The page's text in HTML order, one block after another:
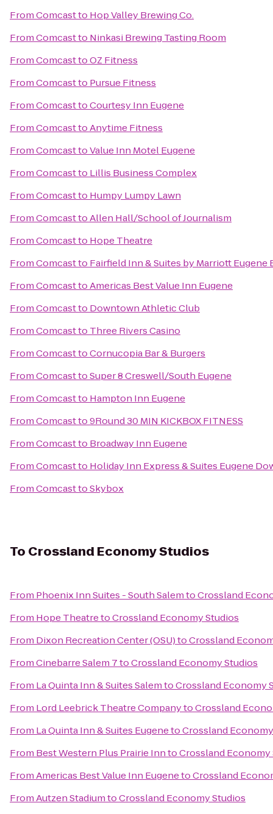
FromComcastto Hop Valley Brewing Co.
FromComcastto Ninkasi Brewing Tasting Room
FromComcasttoOZ Fitness
FromComcastto Pursue Fitness
FromComcasttoCourtesy Inn Eugene
FromComcasttoAnytime Fitness
FromComcasttoValue Inn Motel Eugene
FromComcastto Lillis Business Complex
FromComcastto Humpy Lumpy Lawn
FromComcasttoAllen Hall/School of Journalism
FromComcastto Hope Theatre
FromComcastto Fairfield Inn & Suites by Marriott
FromComcasttoAmericas Best Value Inn Eugene
FromComcastto Downtown Athletic Club
FromComcastto Three Rivers Casino
FromComcasttoCornucopia Bar & Burgers
FromComcasttoSuper 8 Creswell/South Eugene
FromComcastto Hampton Inn Eugene
FromComcastto9Round 30 MIN KICKBOX FITNESS
FromComcastto Broadway Inn Eugene
FromComcastto Holiday Inn Express & Suites Eugene
FromComcasttoSkybox
To Crossland Economy Studios
From Phoenix Inn Suites - South SalemtoCrossland
From Hope TheatretoCrossland Economy Studios
From Dixon Recreation Center (OSU)toCrossland
FromCinebarre Salem 7toCrossland Economy Studios
From La Quinta Inn & Suites SalemtoCrossland Economy
From Lord Leebrick Theatre CompanytoCrossland
From La Quinta Inn & Suites EugenetoCrossland
From Best Western Plus Prairie InntoCrossland Economy
FromAmericas Best Value Inn EugenetoCrossland
FromAutzen StadiumtoCrossland Economy Studios